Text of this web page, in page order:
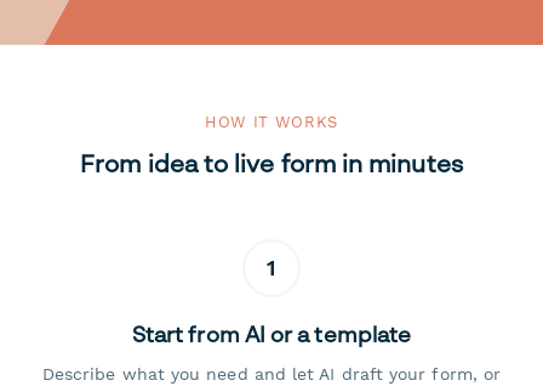
HOW IT WORKS
From idea to live form in minutes
1
Start from AI or a template
Describe what you need and let AI draft your form, or